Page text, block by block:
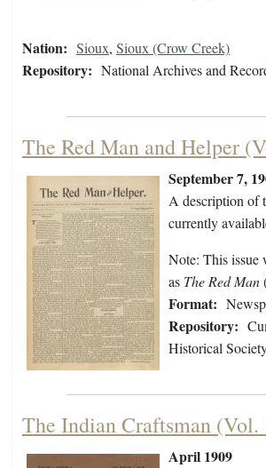
Nation: Sioux, Sioux (Crow Creek)
Repository: National Archives and
The Red Man and Helper
September 7,
A description of
currently
Note: This issue
as The Red Man
Format:
Repository:
Historical
The Indian Craftsman (Vol.
April 1909